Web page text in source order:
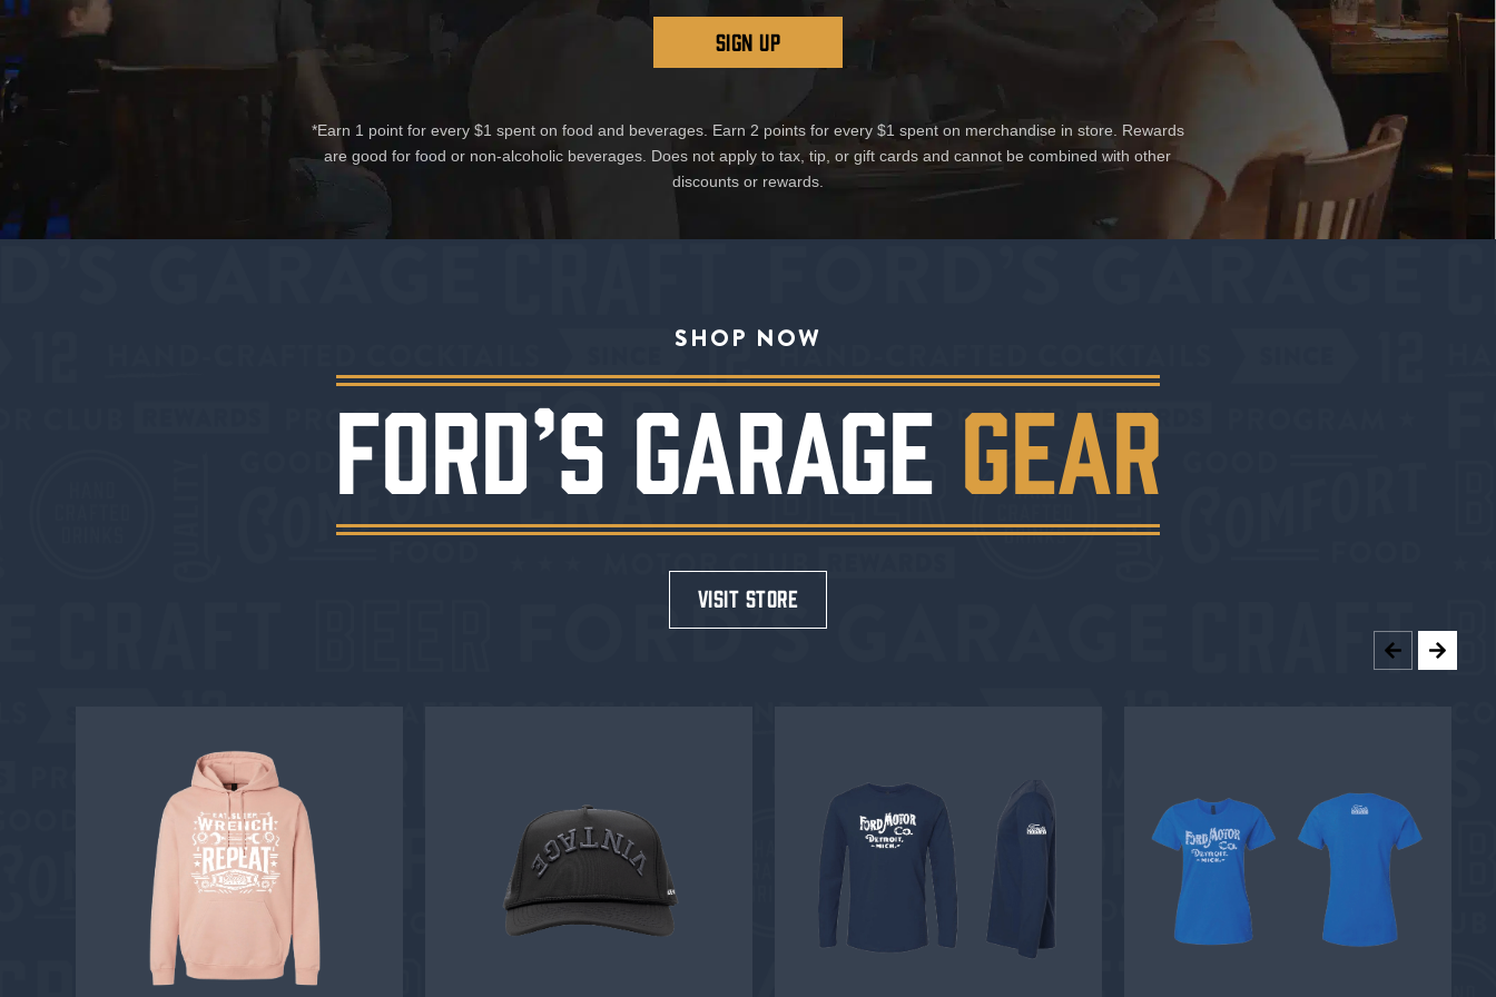
SIGN UP
*Earn 1 point for every $1 spent on food and beverages. Earn 2 points for every $1 spent on merchandise in store. Rewards
are good for food or non-alcoholic beverages. Does not apply to tax, tip, or gift cards and cannot be combined with other
discounts or rewards.
SHOP NOW
FORD’S GARAGE GEAR
visit store